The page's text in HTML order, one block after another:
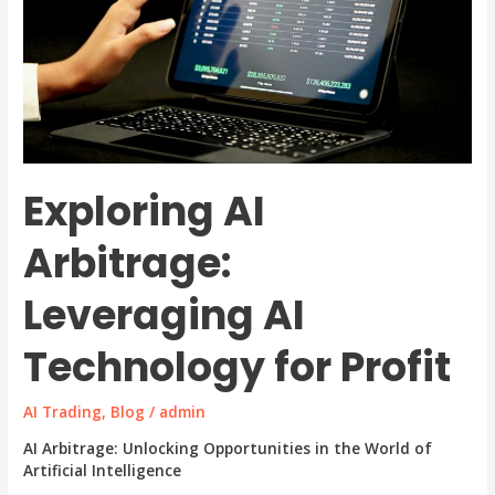
Exploring AI
Arbitrage:
Leveraging AI
Technology for Profit
AI Trading, Blog / admin
AI Arbitrage: Unlocking Opportunities in the World of
Artificial Intelligence